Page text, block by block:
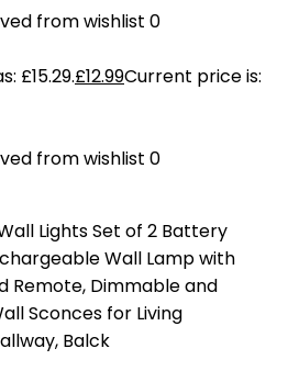
from wishlist 0
£15.29.£12.99Current price is:
from wishlist 0